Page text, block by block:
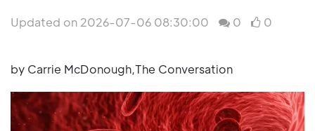
Updated on 2026-07-06 08:30:00 0 0
by Carrie McDonough,The Conversation